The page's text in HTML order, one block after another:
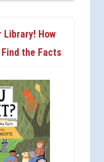
Library! How
the Facts